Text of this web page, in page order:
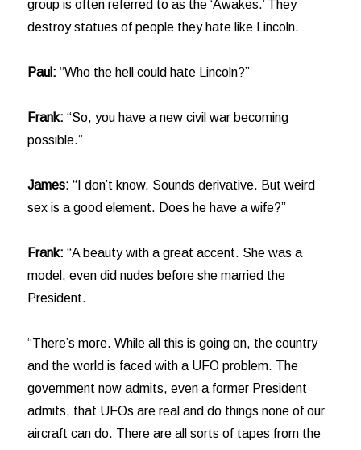
group is often referred to as the ‘Awakes.’ They
destroy statues of people they hate like Lincoln.
Paul: “Who the hell could hate Lincoln?”
Frank: “So, you have a new civil war becoming
possible.”
James: “I don’t know. Sounds derivative. But weird
sex is a good element. Does he have a wife?”
Frank: “A beauty with a great accent. She was a
model, even did nudes before she married the
President.
“There’s more. While all this is going on, the country
and the world is faced with a UFO problem. The
government now admits, even a former President
admits, that UFOs are real and do things none of our
aircraft can do. There are all sorts of tapes from the